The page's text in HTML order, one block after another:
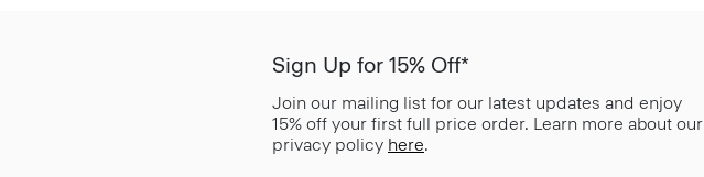
Sign Up for 15% Off*
Join our mailing list for our latest updates and enjoy
15% off your first full price order. Learn more about our
privacy policy here.